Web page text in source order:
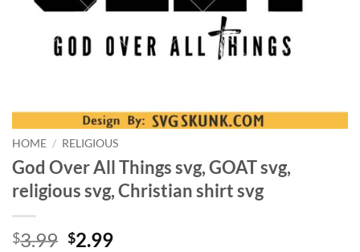
HOME / RELIGIOUS
God Over All Things svg, GOAT svg,
religious svg, Christian shirt svg
$3.99 Original
$2.99Current